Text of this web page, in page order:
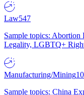
Law547
Sample topics:
Legality, LGBTQ+
Manufacturing/Mining
Sample topics: China